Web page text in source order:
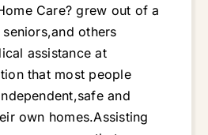
Care? grew out of a
others
assistance at
that most people
and
own homes.Assisting